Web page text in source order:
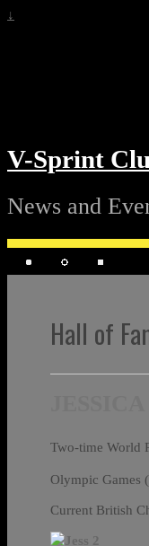
↓
V-Sprint
News and
Hall of
Two-time World
Olympic Games
Current British